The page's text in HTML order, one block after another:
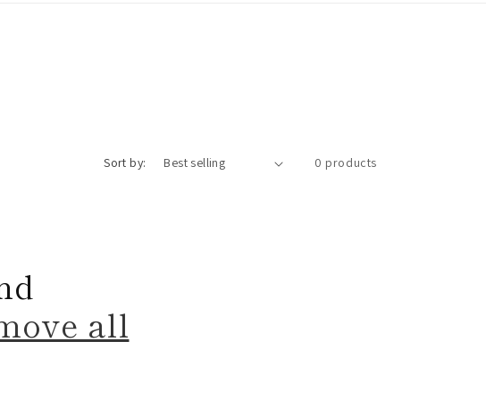
Sort by: 0 products
all